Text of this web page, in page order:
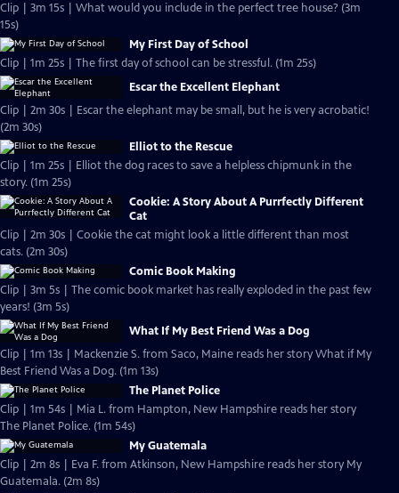
Clip | 3m 15s | What would you include in the perfect tree house? (3m
15s)
My First Day of School
Clip | 1m 25s | The first day of school can be stressful. (1m 25s)
Escar the Excellent Elephant
Clip | 2m 30s | Escar the elephant may be small, but he is very acrobatic!
(2m 30s)
Elliot to the Rescue
Clip | 1m 25s | Elliot the dog races to save a helpless chipmunk in the
story. (1m 25s)
Cookie: A Story About A Purrfectly Different
Cat
Clip | 2m 30s | Cookie the cat might look a little different than most
cats. (2m 30s)
Comic Book Making
Clip | 3m 5s | The comic book market has really exploded in the past few
years! (3m 5s)
What If My Best Friend Was a Dog
Clip | 1m 13s | Mackenzie S. from Saco, Maine reads her story What if My
Best Friend Was a Dog. (1m 13s)
The Planet Police
Clip | 1m 54s | Mia L. from Hampton, New Hampshire reads her story
The Planet Police. (1m 54s)
My Guatemala
Clip | 2m 8s | Eva F. from Atkinson, New Hampshire reads her story My
Guatemala. (2m 8s)